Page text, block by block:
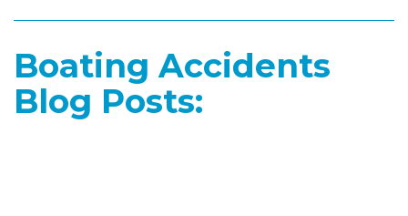
Boating Accidents
Blog Posts: